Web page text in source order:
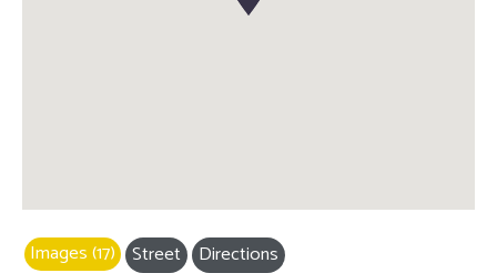
Images (17) Street Directions